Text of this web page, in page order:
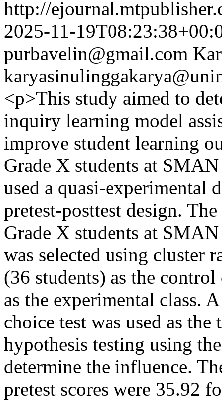
http://
2025-11-
purbavelin@gmail.com
<p>This study aimed to
inquiry learning model
improve student learning
Grade X students at SMAN
used a quasi-experimental
pretest-posttest design.
Grade X students at
was selected using cluster
(36 students) as the
as the experimental class.
choice test was used as
hypothesis testing using
determine the influence.
pretest scores were 35.92